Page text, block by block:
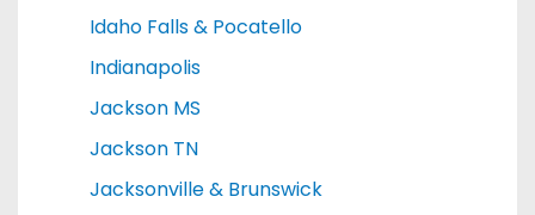
Idaho Falls & Pocatello
Indianapolis
Jackson MS
Jackson TN
Jacksonville & Brunswick